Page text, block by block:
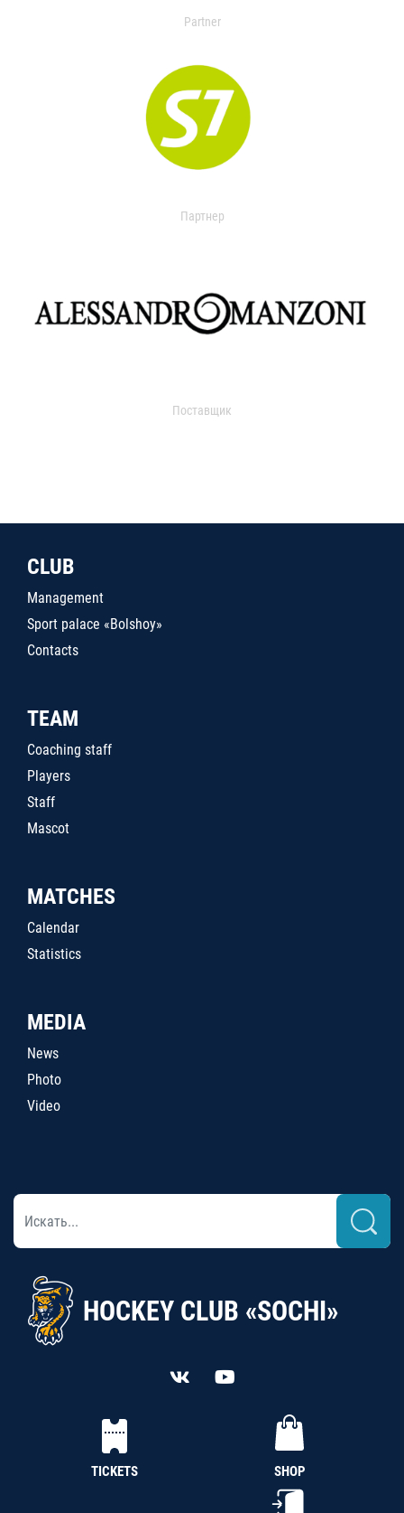
Partner
Партнер
Поставщик
CLUB
Management
Sport palace «Bolshoy»
Contacts
TEAM
Coaching staff
Players
Staff
Mascot
MATCHES
Calendar
Statistics
MEDIA
News
Photo
Video
HOCKEY CLUB «SOCHI»
TICKETS SHOP